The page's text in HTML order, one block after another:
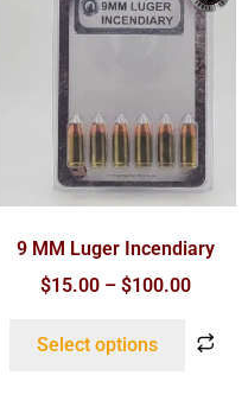
9 MM Luger Incendiary
$15.00 – $100.00
Select options